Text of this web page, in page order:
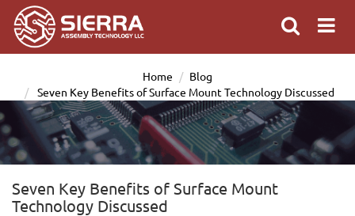
Home
Blog
Seven Key Benefits of Surface Mount Technology Discussed
Seven Key Benefits of Surface Mount
Technology Discussed